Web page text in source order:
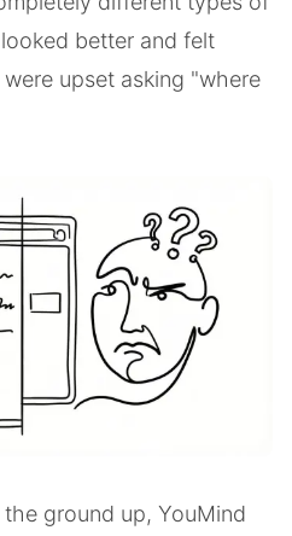
better and felt
upset asking "where
ground up, YouMind